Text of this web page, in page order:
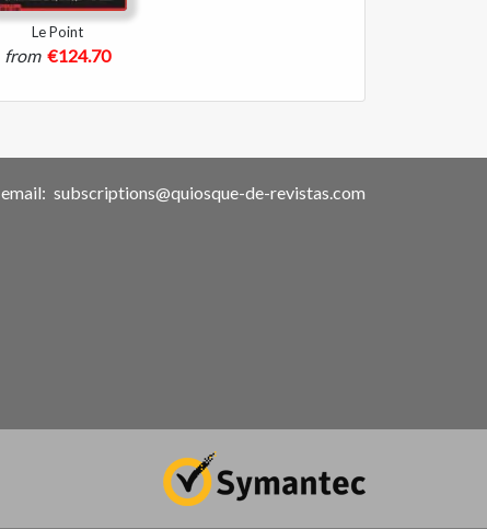
Le Point
from €124.70
email: subscriptions@quiosque-de-revistas.com